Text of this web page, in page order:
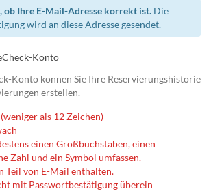
ob Ihre E-Mail-Adresse korrekt ist. Die
wird an diese Adresse gesendet.
Konto
Konto können Sie Ihre Reservierungshistorie
erstellen.
als 12 Zeichen)
einen Großbuchstaben, einen
Zahl und ein Symbol umfassen.
Teil von E-Mail enthalten.
mit Passwortbestätigung überein